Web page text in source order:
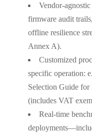
Vendor-
firmware audit
offline resilience
Annex A).
Customized
specific operation:
Selection Guide
(includes VAT
Real-time